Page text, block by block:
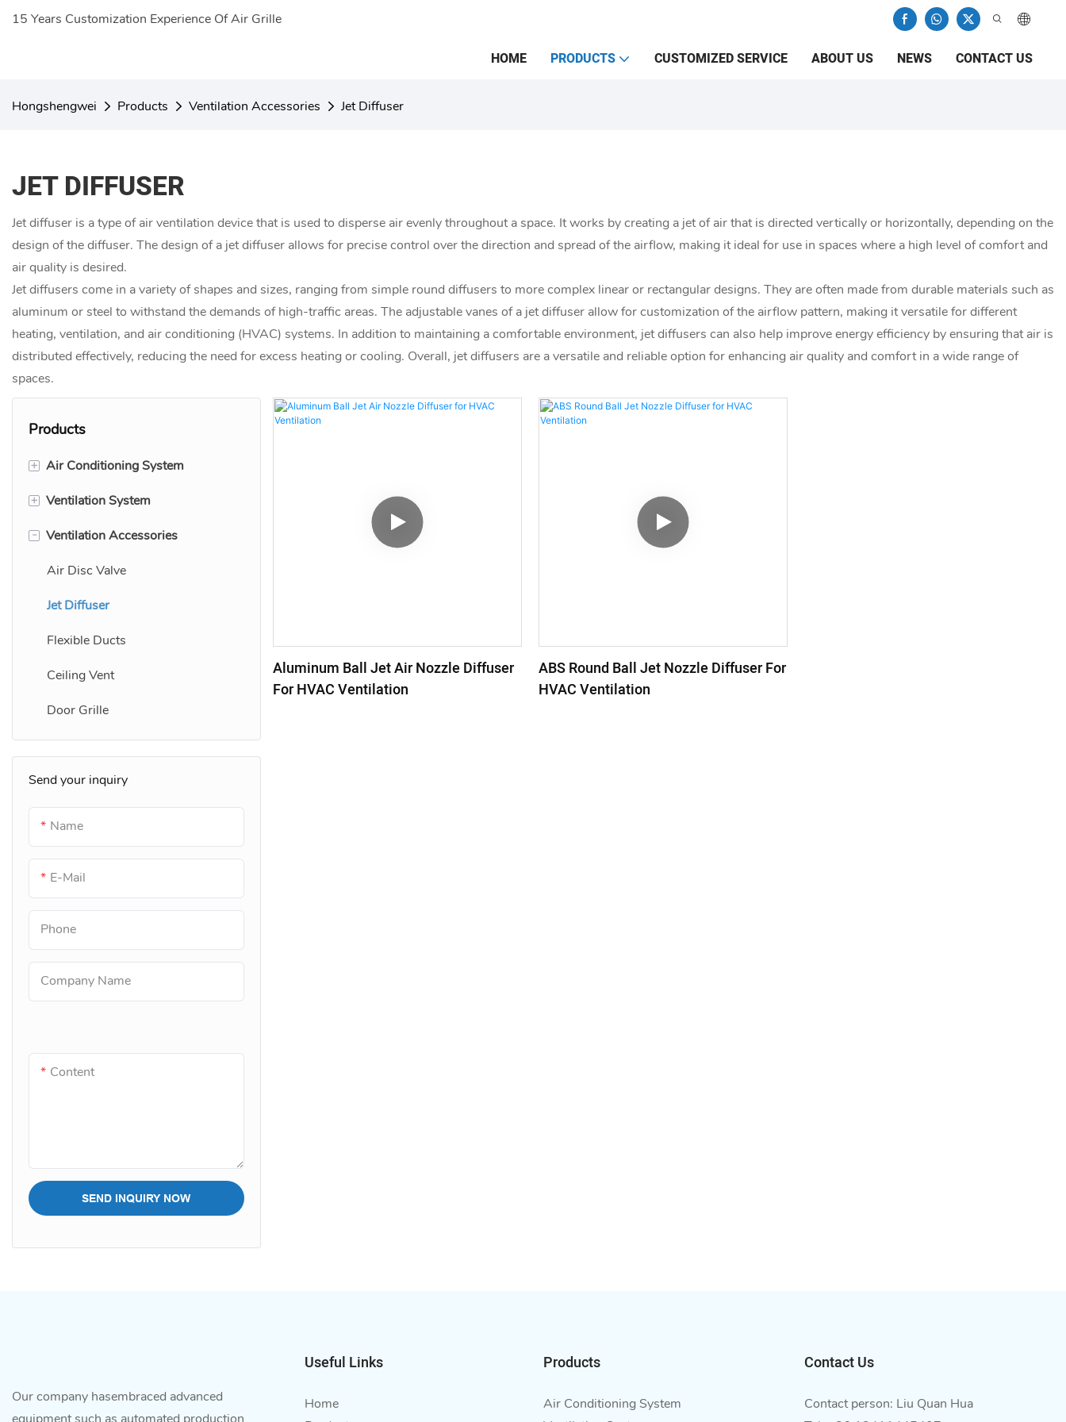
15 Years Customization Experience Of Air Grille
HOME PRODUCTS CUSTOMIZED SERVICE ABOUT US NEWS CONTACT US
Hongshengwei Products Ventilation Accessories Jet Diffuser
JET DIFFUSER
Jet diffuser is a type of air ventilation device that is used to disperse air evenly throughout a space. It works by creating a jet of air that is directed vertically or horizontally, depending on the
design of the diffuser. The design of a jet diffuser allows for precise control over the direction and spread of the airflow, making it ideal for use in spaces where a high level of comfort and
air quality is desired.
Jet diffusers come in a variety of shapes and sizes, ranging from simple round diffusers to more complex linear or rectangular designs. They are often made from durable materials such as
aluminum or steel to withstand the demands of high-traffic areas. The adjustable vanes of a jet diffuser allow for customization of the airflow pattern, making it versatile for different
heating, ventilation, and air conditioning (HVAC) systems. In addition to maintaining a comfortable environment, jet diffusers can also help improve energy efficiency by ensuring that air is
distributed effectively, reducing the need for excess heating or cooling. Overall, jet diffusers are a versatile and reliable option for enhancing air quality and comfort in a wide range of
spaces.
Products
+ Air Conditioning System
Linear Bar Grille
Linear Slot Diffuser
Adjustable Air Grille
Return Air Grilles
+ Ventilation System
Air Diffuser Grille
Air Vent Grill
Fresh Air Vent
- Ventilation Accessories
Air Disc Valve
Jet Diffuser
Flexible Ducts
Ceiling Vent
Door Grille
Send your inquiry
Name
E-Mail
Phone
Company Name
Content
SEND INQUIRY NOW
Aluminum Ball Jet Air Nozzle Diffuser
For HVAC Ventilation
ABS Round Ball Jet Nozzle Diffuser For
HVAC Ventilation
Our company hasembraced advanced
equipment such as automated production
Useful Links
Home
Products
Air Conditioning System
Contact Us
Contact person: Liu Quan Hua